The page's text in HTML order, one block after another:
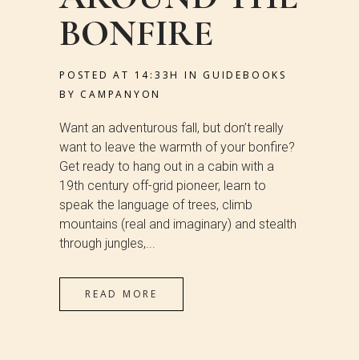
BONFIRE
POSTED AT 14:33H IN GUIDEBOOKS
BY CAMPANYON
Want an adventurous fall, but don’t really
want to leave the warmth of your bonfire?
Get ready to hang out in a cabin with a
19th century off-grid pioneer, learn to
speak the language of trees, climb
mountains (real and imaginary) and stealth
through jungles,...
READ MORE